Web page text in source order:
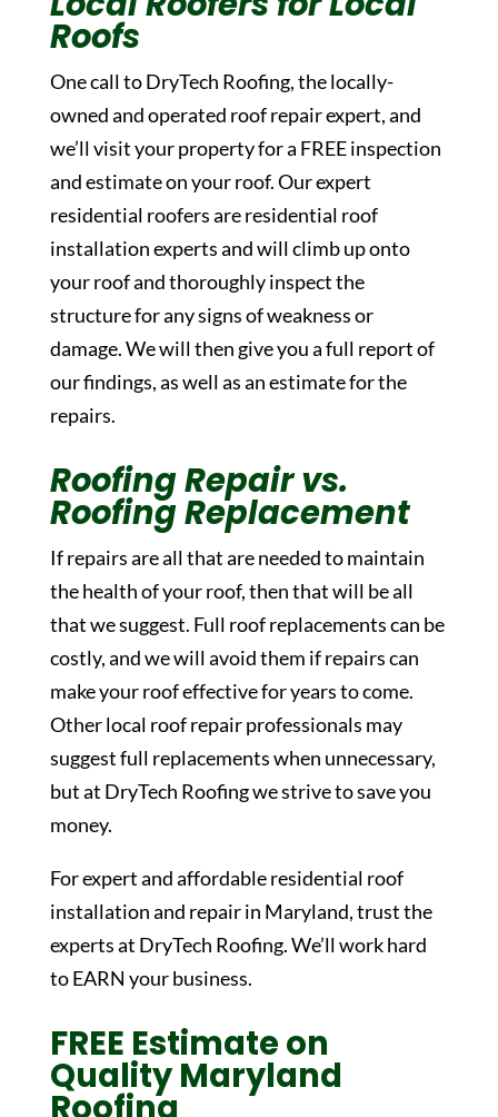
Roofs
One call to DryTech Roofing, the locally-
owned and operated roof repair expert, and
we’ll visit your property for a FREE inspection
and estimate on your roof. Our expert
residential roofers are residential roof
installation experts and will climb up onto
your roof and thoroughly inspect the
structure for any signs of weakness or
damage. We will then give you a full report of
our findings, as well as an estimate for the
repairs.
Roofing Repair vs.
Roofing Replacement
If repairs are all that are needed to maintain
the health of your roof, then that will be all
that we suggest. Full roof replacements can be
costly, and we will avoid them if repairs can
make your roof effective for years to come.
Other local roof repair professionals may
suggest full replacements when unnecessary,
but at DryTech Roofing we strive to save you
money.
For expert and affordable residential roof
installation and repair in Maryland, trust the
experts at DryTech Roofing. We’ll work hard
to EARN your business.
FREE Estimate on
Quality Maryland
Roofing